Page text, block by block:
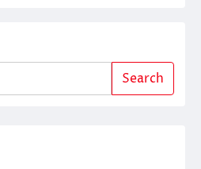
Search